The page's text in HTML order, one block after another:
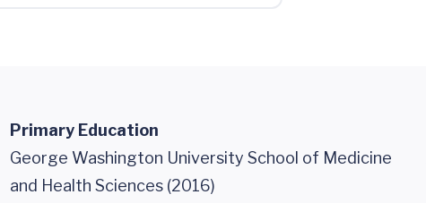
Primary Education
George Washington University School of Medicine
and Health Sciences (2016)